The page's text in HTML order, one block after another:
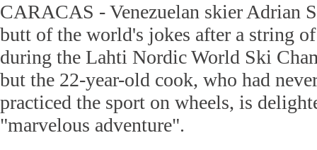
CARACAS - Venezuelan skier Adrian
butt of the world's jokes after a string
during the Lahti Nordic World Ski
but the 22-year-old cook, who had
practiced the sport on wheels, is
"marvelous adventure".